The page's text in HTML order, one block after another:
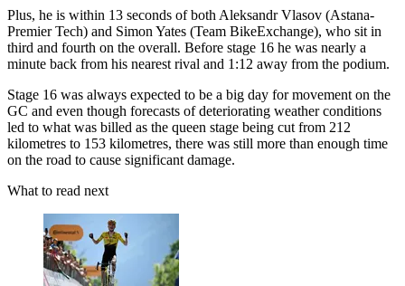
Plus, he is within 13 seconds of both Aleksandr Vlasov (Astana-
Premier Tech) and Simon Yates (Team BikeExchange), who sit in
third and fourth on the overall. Before stage 16 he was nearly a
minute back from his nearest rival and 1:12 away from the podium.
Stage 16 was always expected to be a big day for movement on the
GC and even though forecasts of deteriorating weather conditions
led to what was billed as the queen stage being cut from 212
kilometres to 153 kilometres, there was still more than enough time
on the road to cause significant damage.
What to read next